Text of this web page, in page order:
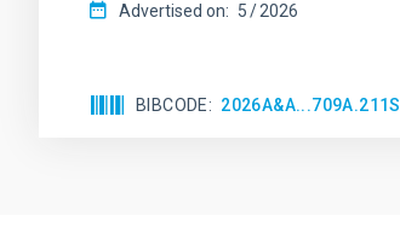
Advertised on: 5 2026
BIBCODE 2026A&A...709A.211S